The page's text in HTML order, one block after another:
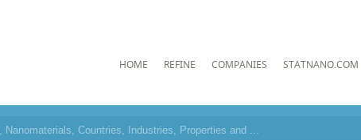
HOME REFINE COMPANIES STATNANO.COM